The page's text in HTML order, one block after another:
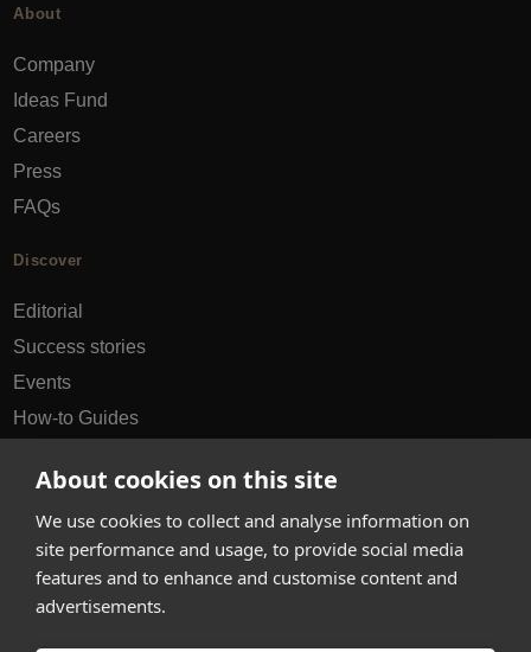
About cookies on this site
We use cookies to collect and analyse information on
site performance and usage, to provide social media
features and to enhance and customise content and
advertisements.
About
Company
Ideas Fund
Careers
Press
FAQs
Discover
Editorial
Success stories
Events
How-to Guides
hello@appearhere.co.uk
United Kingdom